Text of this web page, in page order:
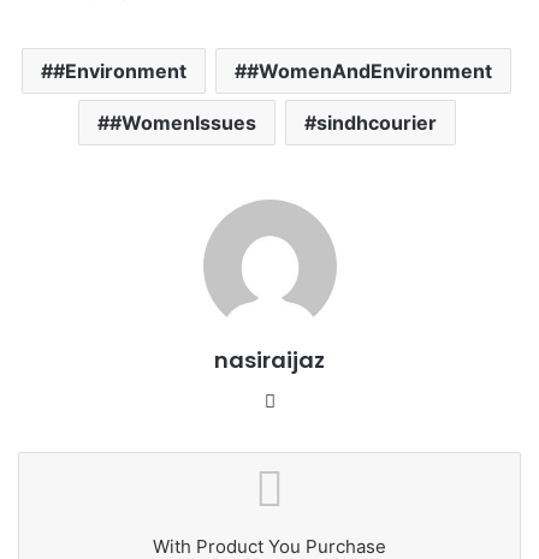
#Environment #WomenAndEnvironment
#WomenIssues sindhcourier
nasiraijaz
b
t
With Product You Purchase